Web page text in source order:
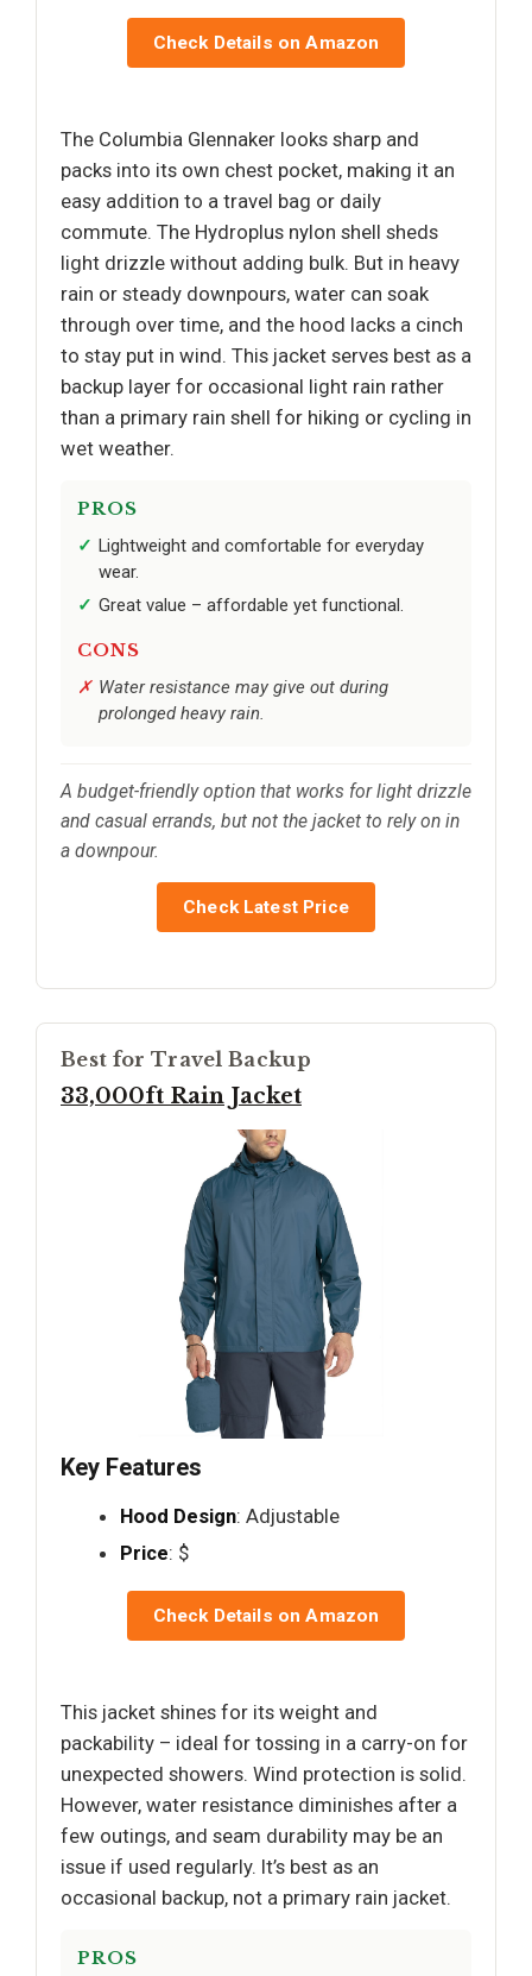
Check Details on Amazon
The Columbia Glennaker looks sharp and
packs into its own chest pocket, making it an
easy addition to a travel bag or daily
commute. The Hydroplus nylon shell sheds
light drizzle without adding bulk. But in heavy
rain or steady downpours, water can soak
through over time, and the hood lacks a cinch
to stay put in wind. This jacket serves best as a
backup layer for occasional light rain rather
than a primary rain shell for hiking or cycling in
wet weather.
PROS
Lightweight and comfortable for everyday
wear.
Great value – affordable yet functional.
CONS
Water resistance may give out during
prolonged heavy rain.
A budget-friendly option that works for light drizzle
and casual errands, but not the jacket to rely on in
a downpour.
Check Latest Price
Best for Travel Backup
33,000ft Rain Jacket
Key Features
Hood Design: Adjustable
Price: $
Check Details on Amazon
This jacket shines for its weight and
packability – ideal for tossing in a carry-on for
unexpected showers. Wind protection is solid.
However, water resistance diminishes after a
few outings, and seam durability may be an
issue if used regularly. It’s best as an
occasional backup, not a primary rain jacket.
PROS